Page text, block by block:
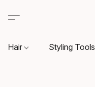
Hair Styling Tools